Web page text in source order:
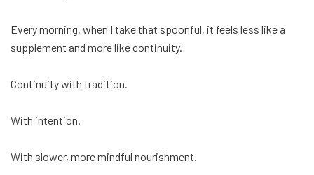
Every morning, when I take that spoonful, it feels less like a
supplement and more like continuity.
Continuity with tradition.
With intention.
With slower, more mindful nourishment.